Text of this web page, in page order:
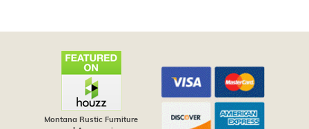
Montana Rustic Furniture